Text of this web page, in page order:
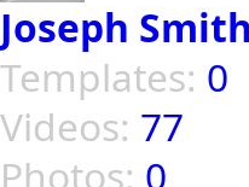
Joseph Smith
Templates: 0
Videos: 77
Photos: 0